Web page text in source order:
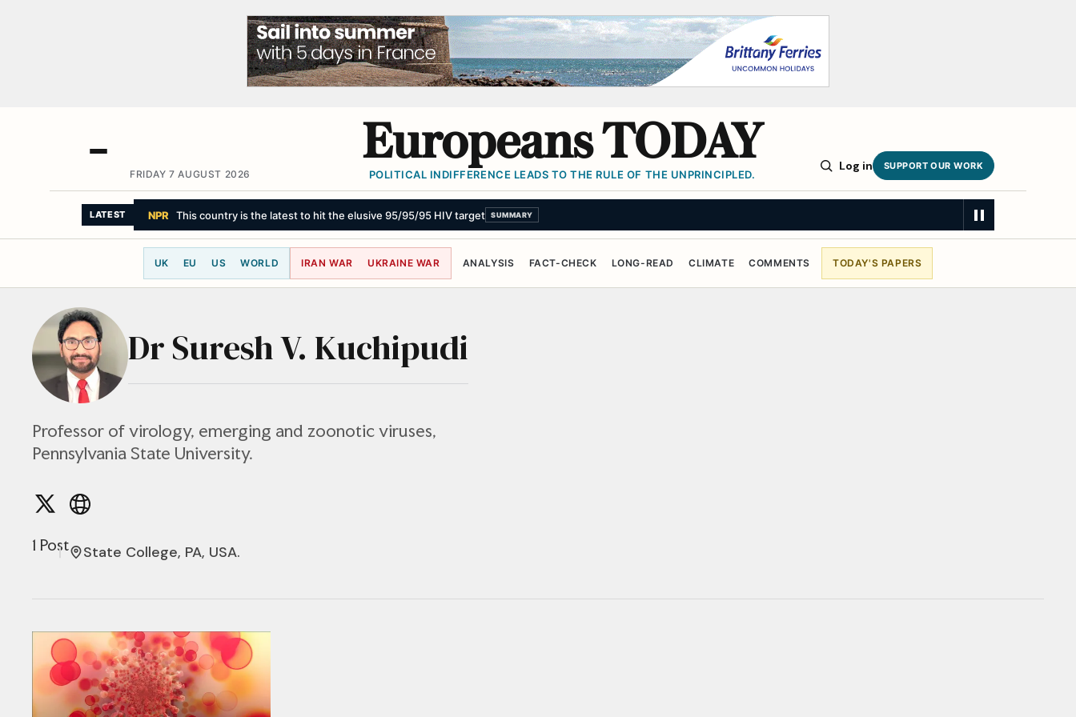
FRIDAY 7 AUGUST 2026
Europeans TODAY
POLITICAL INDIFFERENCE LEADS TO THE RULE OF THE UNPRINCIPLED.
Log in SUPPORT OUR WORK
LATEST NPR This country is the latest to hit the elusive 95/95/95 HIV target SUMMARY
UK EU US WORLD IRAN WAR UKRAINE WAR ANALYSIS FACT-CHECK LONG-READ CLIMATE COMMENTS TODAY'S PAPERS
Dr Suresh V. Kuchipudi
Professor of virology, emerging and zoonotic viruses,
Pennsylvania State University.
1 Post State College, PA, USA.